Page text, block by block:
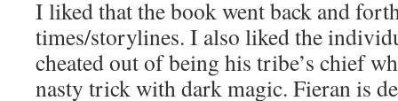
I liked that the book went back and
times/storylines. I also liked the
cheated out of being his tribe’s chief
nasty trick with dark magic. Fieran is